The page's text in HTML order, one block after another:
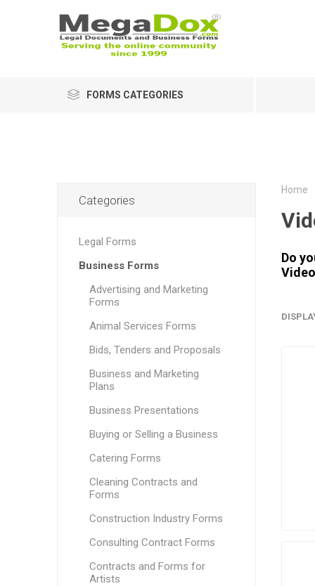
FORMS CATEGORIES
Home
Do
Categories
Legal Forms
Business Forms
Advertising and Marketing
Forms
Animal Services Forms
Bids, Tenders and Proposals
Business and Marketing
Plans
Business Presentations
Buying or Selling a Business
Catering Forms
Cleaning Contracts and
Forms
Construction Industry Forms
Consulting Contract Forms
Contracts and Forms for
Artists